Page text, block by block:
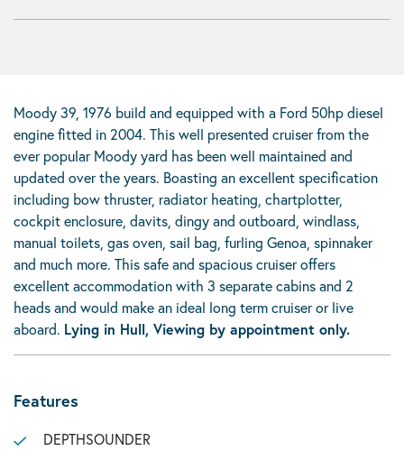
Moody 39, 1976 build and equipped with a Ford 50hp diesel
engine fitted in 2004. This well presented cruiser from the
ever popular Moody yard has been well maintained and
updated over the years. Boasting an excellent specification
including bow thruster, radiator heating, chartplotter,
cockpit enclosure, davits, dingy and outboard, windlass,
manual toilets, gas oven, sail bag, furling Genoa, spinnaker
and much more. This safe and spacious cruiser offers
excellent accommodation with 3 separate cabins and 2
heads and would make an ideal long term cruiser or live
aboard. Lying in Hull, Viewing by appointment only.
Features
DEPTHSOUNDER